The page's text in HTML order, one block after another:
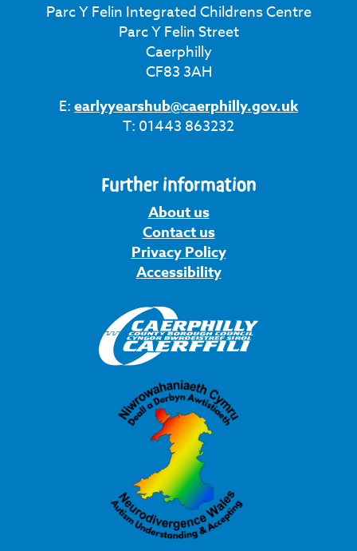
Parc Y Felin Integrated Childrens Centre
Parc Y Felin Street
Caerphilly
CF83 3AH
E:earlyyearshub@caerphilly.gov.uk
T: 01443 863232
Further information
About us
Contact us
Privacy Policy
Accessibility